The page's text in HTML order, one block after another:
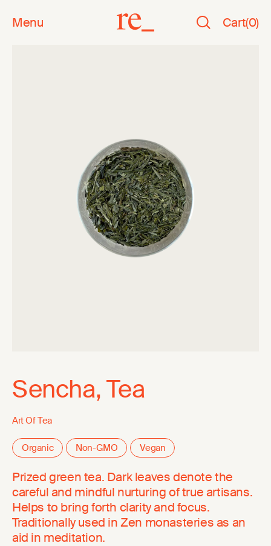
Menu Cart(0)
Sencha, Tea
Art Of Tea
Organic Non-GMO Vegan
Prized green tea. Dark leaves denote the
careful and mindful nurturing of true artisans.
Helps to bring forth clarity and focus.
Traditionally used in Zen monasteries as an
aid in meditation.